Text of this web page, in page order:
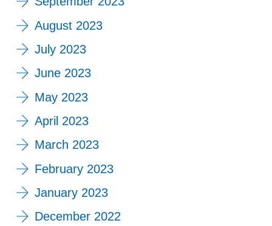
August 2023
July 2023
June 2023
May 2023
April 2023
March 2023
February 2023
January 2023
December 2022